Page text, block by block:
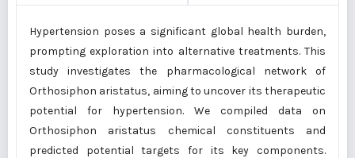
Hypertension poses a significant global health burden,
prompting exploration into alternative treatments. This
study investigates the pharmacological network of
Orthosiphon aristatus, aiming to uncover its therapeutic
potential for hypertension. We compiled data on
Orthosiphon aristatus chemical constituents and
predicted potential targets for its key components.